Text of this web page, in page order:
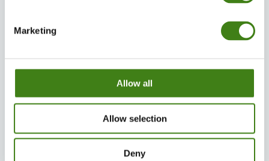
Marketing
Allow all
Allow selection
Deny